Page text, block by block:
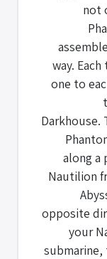
not
way.
one to
Darkhouse.
along a
Nautilion
opposite
your
submarine,